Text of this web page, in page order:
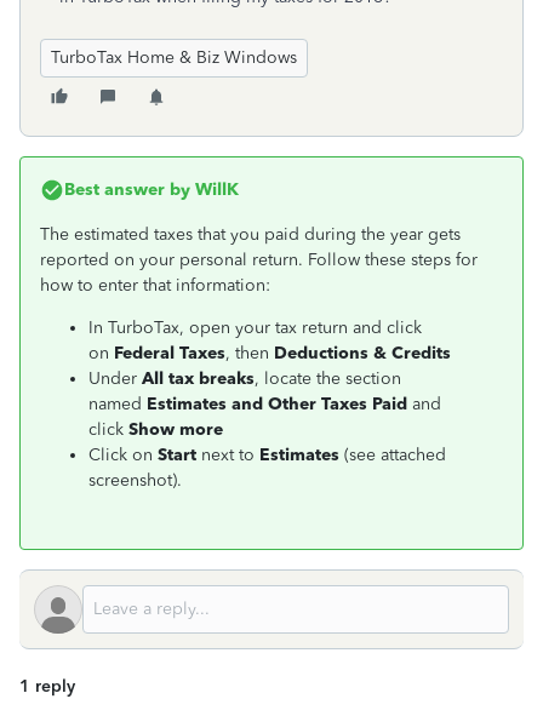
TurboTax Home & Biz Windows
Best answer by WillK
The estimated taxes that you paid during the year gets
reported on your personal return. Follow these steps for
how to enter that information:
In TurboTax, open your tax return and click
on Federal Taxes, then Deductions & Credits
Under All tax breaks, locate the section
named Estimates and Other Taxes Paid and
click Show more
Click on Start next to Estimates (see attached
screenshot).
1 reply